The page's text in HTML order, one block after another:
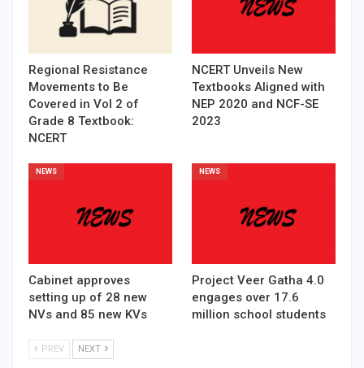
Regional Resistance
Movements to Be
Covered in Vol 2 of
Grade 8 Textbook:
NCERT
NCERT Unveils New
Textbooks Aligned with
NEP 2020 and NCF-SE
2023
NEWS
Cabinet approves
setting up of 28 new
NVs and 85 new KVs
NEWS
Project Veer Gatha 4.0
engages over 17.6
million school students
PREV NEXT